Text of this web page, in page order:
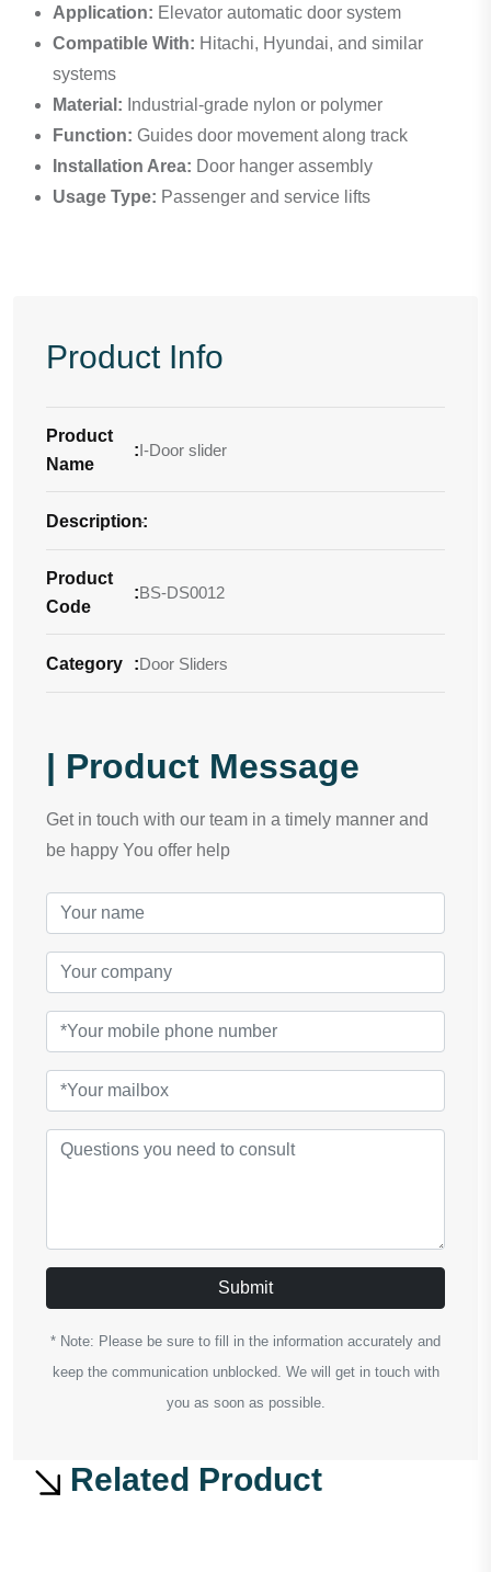
Application: Elevator automatic door system
Compatible With: Hitachi, Hyundai, and similar
systems
Material: Industrial-grade nylon or polymer
Function: Guides door movement along track
Installation Area: Door hanger assembly
Usage Type: Passenger and service lifts
Product Info
Product
Name
:I-Door slider
Description:
-
Product
Code
:BS-DS0012
Category :Door Sliders
| Product Message
Get in touch with our team in a timely manner and
be happy You offer help
Submit
* Note: Please be sure to fill in the information accurately and
keep the communication unblocked. We will get in touch with
you as soon as possible.
Related Product